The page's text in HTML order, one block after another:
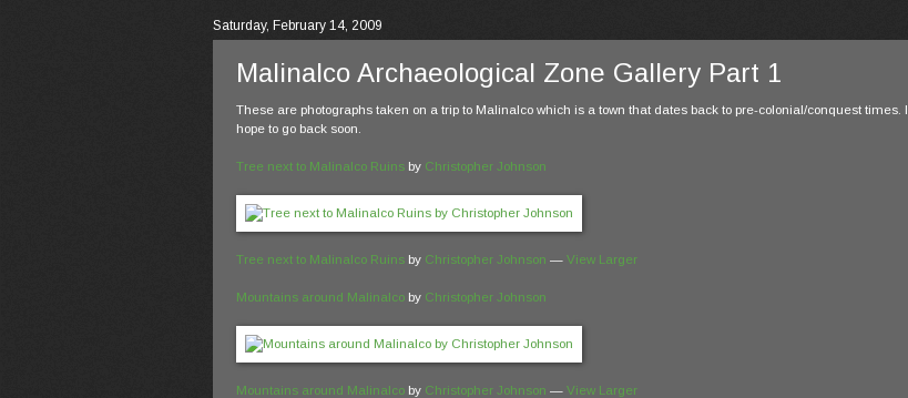
Saturday, February 14, 2009
Malinalco Archaeological Zone Gallery Part 1
These are photographs taken on a trip to Malinalco which is a town that dates back to pre-colonial/conquest times. I
hope to go back soon.
Tree next to Malinalco Ruins by Christopher Johnson
Tree next to Malinalco Ruins by Christopher Johnson — View Larger
Mountains around Malinalco by Christopher Johnson
Mountains around Malinalco by Christopher Johnson — View Larger